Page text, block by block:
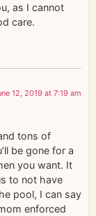
as I cannot
care.
12, 2019 at 7:19 am
tons of
be gone for a
you want. It
to not have
pool, I can say
enforced